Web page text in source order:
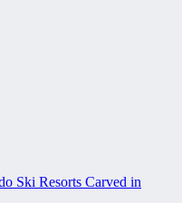
Ski Resorts Carved in